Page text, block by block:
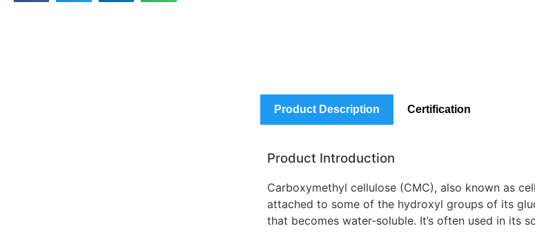
Product Description Certification
Product Introduction
Carboxymethyl cellulose (CMC), also known as
attached to some of the hydroxyl groups of its
that becomes water-soluble. It’s often used in its